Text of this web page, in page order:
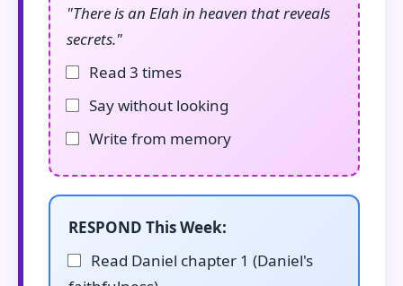
"There is an Elah in heaven that reveals
secrets."
Read 3 times
Say without looking
Write from memory
RESPOND This Week:
Read Daniel chapter 1 (Daniel's